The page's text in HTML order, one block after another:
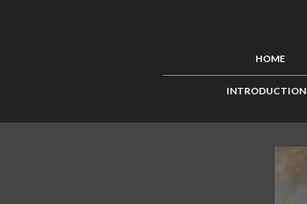
HOME
INTRODUCTION